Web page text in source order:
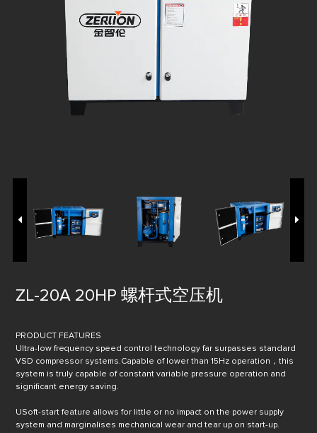
ZL-20A 20HP 螺杆式空压机
PRODUCT FEATURES
UItra-low frequency speed control technology far surpasses standard
VSD compressor systems.Capable of lower than 15Hz operation，this
system is truly capable of constant variable pressure operation and
significant energy saving.
USoft-start feature allows for little or no impact on the power supply
system and marginalises mechanical wear and tear up on start-up.